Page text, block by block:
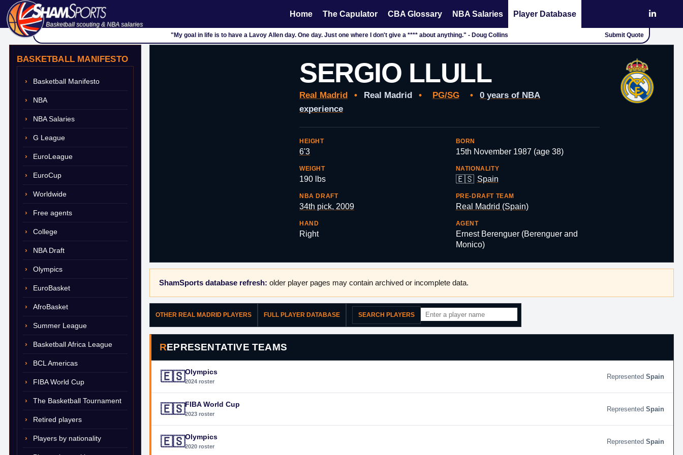
Basketball scouting & NBA salaries
Home The Capulator CBA Glossary NBA Salaries Player Database
"My goal in life is to have a Lavoy Allen day. One day. Just one where I don't give a **** about anything." - Doug Collins Submit Quote
BASKETBALL MANIFESTO
Basketball Manifesto
NBA
NBA Salaries
G League
EuroLeague
EuroCup
Worldwide
Free agents
College
NBA Draft
Olympics
EuroBasket
AfroBasket
Summer League
Basketball Africa League
BCL Americas
FIBA World Cup
The Basketball Tournament
Retired players
Players by nationality
SERGIO LLULL
Real Madrid • Real Madrid • PG/SG •
0 years of NBA
experience
HEIGHT
6'3
BORN
15th November 1987 (age 38)
WEIGHT
190 lbs
NATIONALITY
🇪🇸 Spain
NBA DRAFT
34th pick, 2009
PRE-DRAFT TEAM
Real Madrid (Spain)
HAND
Right
AGENT
Ernest Berenguer (Berenguer and
Monico)
ShamSports database refresh: older player pages may contain archived or incomplete data.
OTHER REAL MADRID PLAYERS FULL PLAYER DATABASE SEARCH PLAYERS
REPRESENTATIVE TEAMS
🇪🇸Olympics
2024 roster
Spain
🇪🇸FIBA World Cup
2023 roster
Spain
🇪🇸Olympics
2020 roster
Spain